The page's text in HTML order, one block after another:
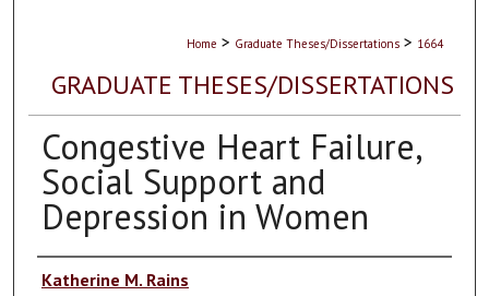
Home > Graduate Theses/Dissertations > 1664
GRADUATE THESES/DISSERTATIONS
Congestive Heart Failure,
Social Support and
Depression in Women
Author
Katherine M. Rains